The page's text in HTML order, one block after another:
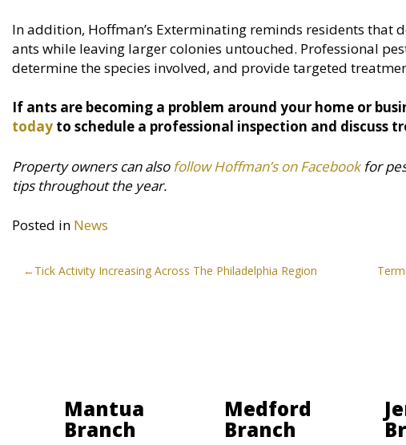
In addition, Hoffman’s Exterminating reminds residents that
ants while leaving larger colonies untouched. Professional
determine the species involved, and provide targeted
If ants are becoming a problem around your home or
today to schedule a professional inspection and discuss
Property owners can also follow Hoffman’s on Facebookfor
tips throughout the year.
Posted in News
Post
Tick Activity Increasing Across The Philadelphia Region
Mantua
Branch
Medford
Branch